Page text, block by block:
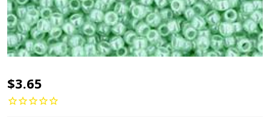
Toho
ROUND
$3.65